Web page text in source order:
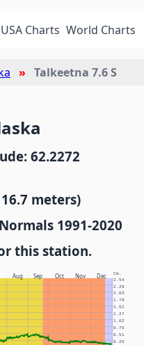
USA Charts World Charts
Talkeetna 7.6 S
62.2272
meters)
1991-2020
this station.
Aug Sep Oct Nov Dec Cm.
0.25
0.51
0.76
1.02
1.27
1.52
1.78
2.03
2.29
2.54